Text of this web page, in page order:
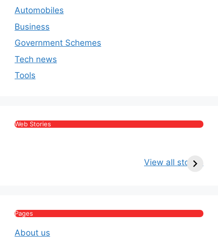
Automobiles
Business
Government Schemes
Tech news
Tools
Web Stories
View all stories
Age, Wife, Net
Pages
About us